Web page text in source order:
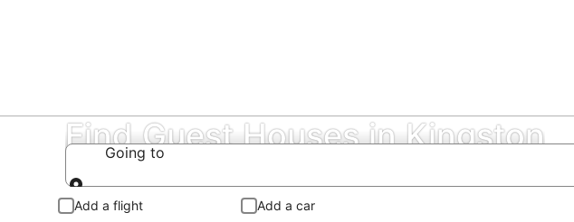
Find Guest Houses in Kingston
Going to
Going to
Add a flight Add a car